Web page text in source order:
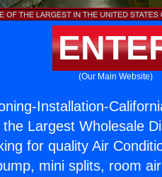
(Our Main Website)
Installation-
Largest Wholesale
for quality Air
mini splits, room